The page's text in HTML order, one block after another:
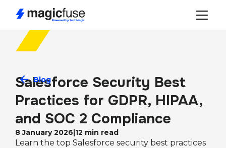
Blog
Salesforce Security Best
Practices for GDPR, HIPAA,
and SOC 2 Compliance
8 January 2026|12 min read
Learn the top Salesforce security best practices